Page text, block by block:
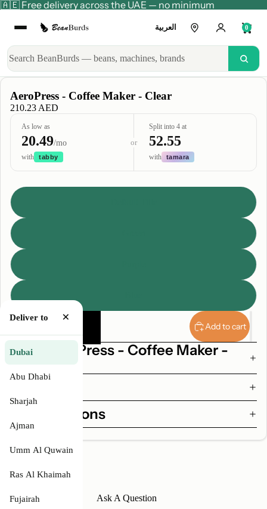
🇦🇪 Free delivery across the UAE — no minimum
العربية 0
Deliver to ×
Dubai
Abu Dhabi
Sharjah
Ajman
Umm Al Quwain
Ras Al Khaimah
Fujairah
AeroPress - Coffee Maker - Clear
210.23 AED
As low as
20.49/mo
with tabby
or
Split into 4 at
52.55
with tamara
Decrease
Increase
Add to cart
Why AeroPress - Coffee Maker -
Specifications
Write A Review Ask A Question